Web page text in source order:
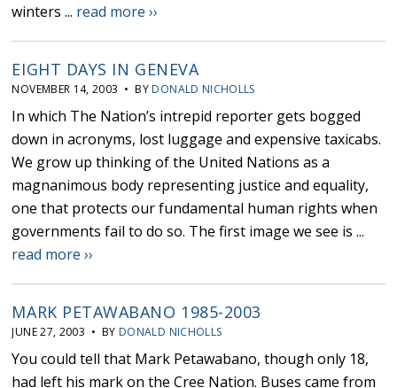
winters ... read more ››
EIGHT DAYS IN GENEVA
NOVEMBER 14, 2003 • BY DONALD NICHOLLS
In which The Nation’s intrepid reporter gets bogged
down in acronyms, lost luggage and expensive taxicabs.
We grow up thinking of the United Nations as a
magnanimous body representing justice and equality,
one that protects our fundamental human rights when
governments fail to do so. The first image we see is ...
read more ››
MARK PETAWABANO 1985-2003
JUNE 27, 2003 • BY DONALD NICHOLLS
You could tell that Mark Petawabano, though only 18,
had left his mark on the Cree Nation. Buses came from